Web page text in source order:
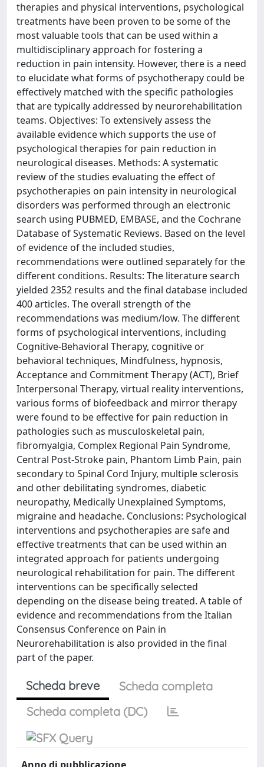
therapies and physical interventions, psychological
treatments have been proven to be some of the
most valuable tools that can be used within a
multidisciplinary approach for fostering a
reduction in pain intensity. However, there is a need
to elucidate what forms of psychotherapy could be
effectively matched with the specific pathologies
that are typically addressed by neurorehabilitation
teams. Objectives: To extensively assess the
available evidence which supports the use of
psychological therapies for pain reduction in
neurological diseases. Methods: A systematic
review of the studies evaluating the effect of
psychotherapies on pain intensity in neurological
disorders was performed through an electronic
search using PUBMED, EMBASE, and the Cochrane
Database of Systematic Reviews. Based on the level
of evidence of the included studies,
recommendations were outlined separately for the
different conditions. Results: The literature search
yielded 2352 results and the final database included
400 articles. The overall strength of the
recommendations was medium/low. The different
forms of psychological interventions, including
Cognitive-Behavioral Therapy, cognitive or
behavioral techniques, Mindfulness, hypnosis,
Acceptance and Commitment Therapy (ACT), Brief
Interpersonal Therapy, virtual reality interventions,
various forms of biofeedback and mirror therapy
were found to be effective for pain reduction in
pathologies such as musculoskeletal pain,
fibromyalgia, Complex Regional Pain Syndrome,
Central Post-Stroke pain, Phantom Limb Pain, pain
secondary to Spinal Cord Injury, multiple sclerosis
and other debilitating syndromes, diabetic
neuropathy, Medically Unexplained Symptoms,
migraine and headache. Conclusions: Psychological
interventions and psychotherapies are safe and
effective treatments that can be used within an
integrated approach for patients undergoing
neurological rehabilitation for pain. The different
interventions can be specifically selected
depending on the disease being treated. A table of
evidence and recommendations from the Italian
Consensus Conference on Pain in
Neurorehabilitation is also provided in the final
part of the paper.
Scheda breve
Scheda completa
Scheda completa (DC)